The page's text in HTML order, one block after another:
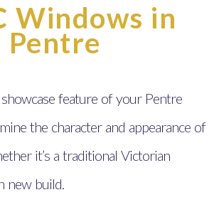
Windows in
Pentre
feature of your Pentre
the character and appearance of
it’s a traditional Victorian
new build.